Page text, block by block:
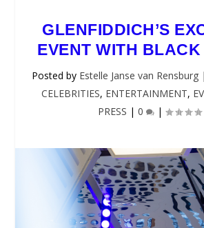
GLENFIDDICH’S
EVENT WITH BLACK
Posted by Estelle Janse van Rensburg |
CELEBRITIES, ENTERTAINMENT,
PRESS | 0 |